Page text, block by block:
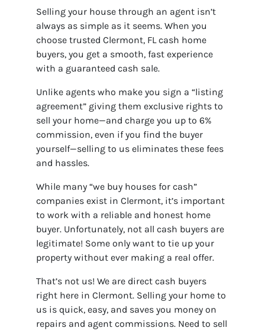
Selling your house through an agent isn’t
always as simple as it seems. When you
choose trusted Clermont, FL cash home
buyers, you get a smooth, fast experience
with a guaranteed cash sale.
Unlike agents who make you sign a “listing
agreement” giving them exclusive rights to
sell your home—and charge you up to 6%
commission, even if you find the buyer
yourself—selling to us eliminates these fees
and hassles.
While many “we buy houses for cash”
companies exist in Clermont, it’s important
to work with a reliable and honest home
buyer. Unfortunately, not all cash buyers are
legitimate! Some only want to tie up your
property without ever making a real offer.
That’s not us! We are direct cash buyers
right here in Clermont. Selling your home to
us is quick, easy, and saves you money on
repairs and agent commissions. Need to sell